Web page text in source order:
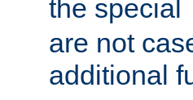
the special
are not
additional